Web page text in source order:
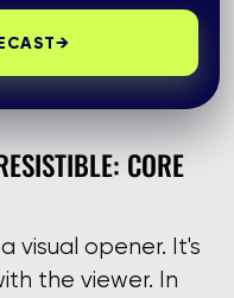
→
CORE
visual opener. It's
the viewer. In